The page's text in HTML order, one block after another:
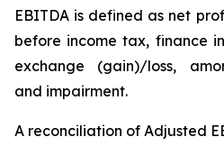
EBITDA is defined as net
before income tax, finance
exchange (gain)/loss,
and impairment.
A reconciliation of Adjusted